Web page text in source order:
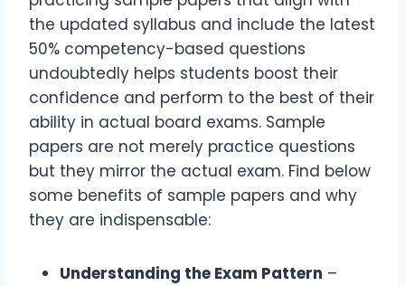
the updated syllabus and include the latest
50% competency-based questions
undoubtedly helps students boost their
confidence and perform to the best of their
ability in actual board exams. Sample
papers are not merely practice questions
but they mirror the actual exam. Find below
some benefits of sample papers and why
they are indispensable:
Understanding the Exam Pattern –